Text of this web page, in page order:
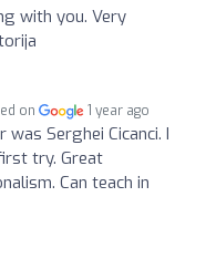
with you. Very
on 1 year ago
Serghei Cicanci. I
try. Great
Can teach in